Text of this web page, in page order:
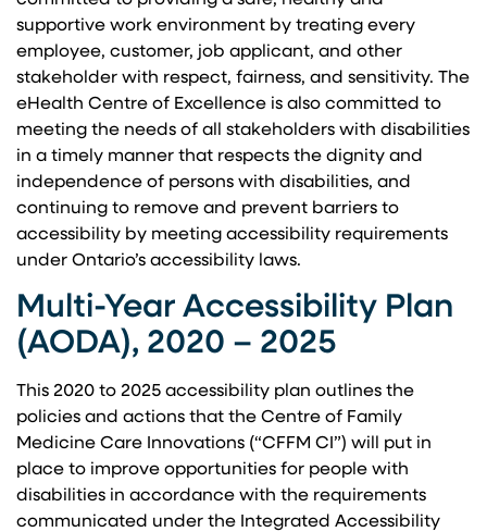
supportive work environment by treating every
employee, customer, job applicant, and other
stakeholder with respect, fairness, and sensitivity. The
eHealth Centre of Excellence is also committed to
meeting the needs of all stakeholders with disabilities
in a timely manner that respects the dignity and
independence of persons with disabilities, and
continuing to remove and prevent barriers to
accessibility by meeting accessibility requirements
under Ontario’s accessibility laws.
Multi-Year Accessibility Plan
(AODA), 2020 – 2025
This 2020 to 2025 accessibility plan outlines the
policies and actions that the Centre of Family
Medicine Care Innovations (“CFFM CI”) will put in
place to improve opportunities for people with
disabilities in accordance with the requirements
communicated under the Integrated Accessibility